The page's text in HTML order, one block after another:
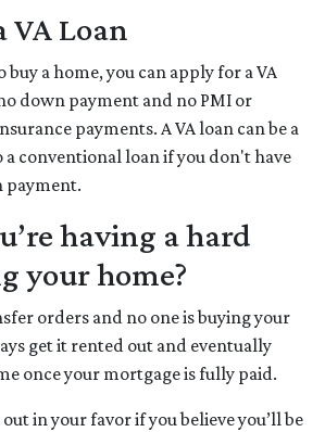
VA Loan
buy a home, you can apply for a VA
down payment and no PMI or
payments. A VA loan can be a
conventional loan if you don't have
payment.
having a hard
your home?
orders and no one is buying your
get it rented out and eventually
once your mortgage is fully paid.
in your favor if you believe you’ll be